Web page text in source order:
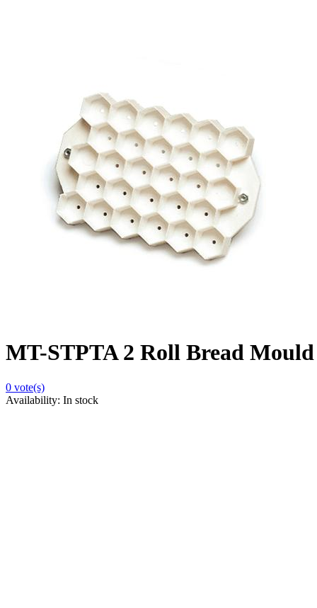
MT-STPTA 2 Roll Bread Mould
0 vote(s)
Availability: In stock